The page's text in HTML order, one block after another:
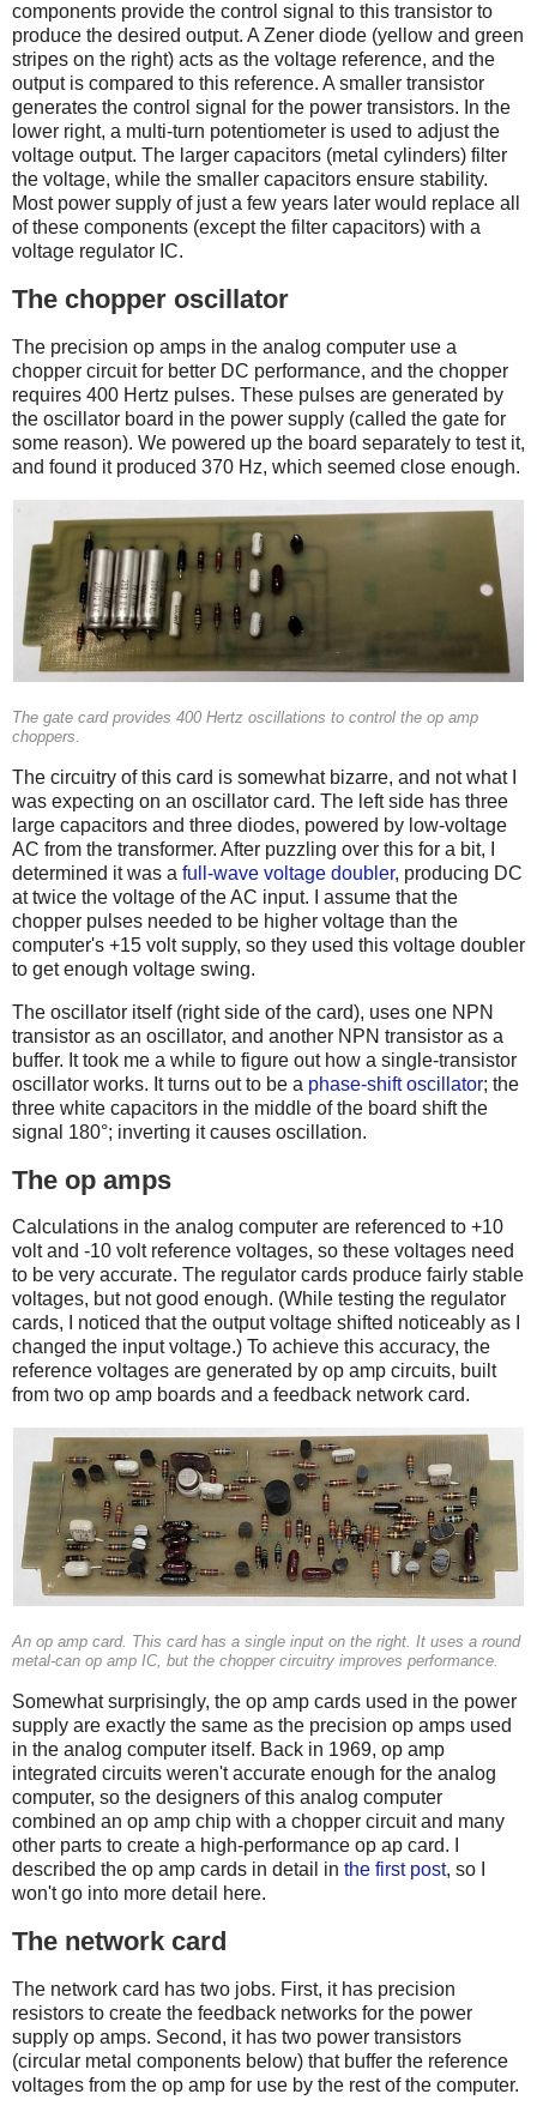
components provide the control signal to this transistor to
produce the desired output. A Zener diode (yellow and green
stripes on the right) acts as the voltage reference, and the
output is compared to this reference. A smaller transistor
generates the control signal for the power transistors. In the
lower right, a multi-turn potentiometer is used to adjust the
voltage output. The larger capacitors (metal cylinders) filter
the voltage, while the smaller capacitors ensure stability.
Most power supply of just a few years later would replace all
of these components (except the filter capacitors) with a
voltage regulator IC.
The chopper oscillator
The precision op amps in the analog computer use a
chopper circuit for better DC performance, and the chopper
requires 400 Hertz pulses. These pulses are generated by
the oscillator board in the power supply (called the gate for
some reason). We powered up the board separately to test it,
and found it produced 370 Hz, which seemed close enough.
The gate card provides 400 Hertz oscillations to control the op amp
choppers.
The circuitry of this card is somewhat bizarre, and not what I
was expecting on an oscillator card. The left side has three
large capacitors and three diodes, powered by low-voltage
AC from the transformer. After puzzling over this for a bit, I
determined it was a full-wave voltage doubler, producing DC
at twice the voltage of the AC input. I assume that the
chopper pulses needed to be higher voltage than the
computer's +15 volt supply, so they used this voltage doubler
to get enough voltage swing.
The oscillator itself (right side of the card), uses one NPN
transistor as an oscillator, and another NPN transistor as a
buffer. It took me a while to figure out how a single-transistor
oscillator works. It turns out to be a phase-shift oscillator; the
three white capacitors in the middle of the board shift the
signal 180°; inverting it causes oscillation.
The op amps
Calculations in the analog computer are referenced to +10
volt and -10 volt reference voltages, so these voltages need
to be very accurate. The regulator cards produce fairly stable
voltages, but not good enough. (While testing the regulator
cards, I noticed that the output voltage shifted noticeably as I
changed the input voltage.) To achieve this accuracy, the
reference voltages are generated by op amp circuits, built
from two op amp boards and a feedback network card.
An op amp card. This card has a single input on the right. It uses a round
metal-can op amp IC, but the chopper circuitry improves performance.
Somewhat surprisingly, the op amp cards used in the power
supply are exactly the same as the precision op amps used
in the analog computer itself. Back in 1969, op amp
integrated circuits weren't accurate enough for the analog
computer, so the designers of this analog computer
combined an op amp chip with a chopper circuit and many
other parts to create a high-performance op ap card. I
described the op amp cards in detail in the first post, so I
won't go into more detail here.
The network card
The network card has two jobs. First, it has precision
resistors to create the feedback networks for the power
supply op amps. Second, it has two power transistors
(circular metal components below) that buffer the reference
voltages from the op amp for use by the rest of the computer.